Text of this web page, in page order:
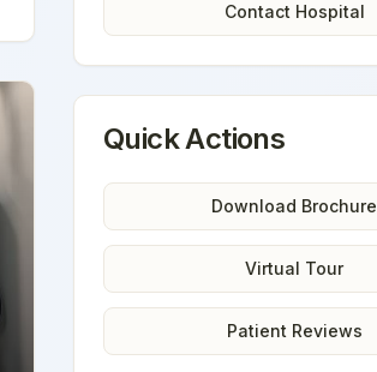
Contact Hospital
Quick Actions
Download Brochure
Virtual Tour
Patient Reviews